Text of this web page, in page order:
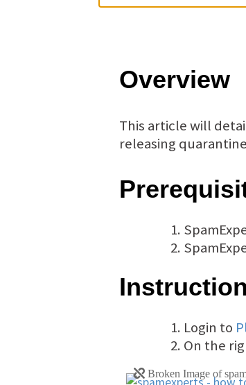
Overview
This article will
releasing
Login to
On the